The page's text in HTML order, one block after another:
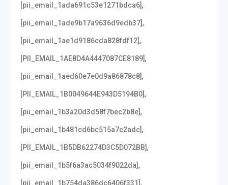
[pii_email_1ada691c53e1271bdca6],
[pii_email_1ade9b17a9636d9edb37],
[pii_email_1ae1d9186cda828fdf12],
[PII_EMAIL_1AE8D4A4447087CE8189],
[pii_email_1aed60e7e0d9a86878c8],
[PII_EMAIL_1B0049644E943D5194B0],
[pii_email_1b3a20d3d58f7bec2b8e],
[pii_email_1b481cd6bc515a7c2adc],
[PII_EMAIL_1B5DB62274D3C5D072BB],
[pii_email_1b5f6a3ac5034f9022da],
[pii_email_1b754da386dc6406f331],